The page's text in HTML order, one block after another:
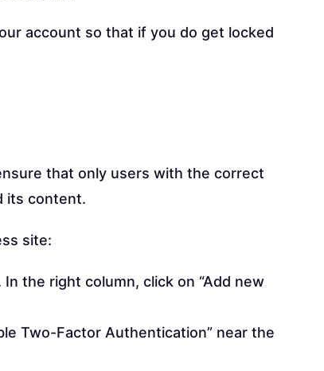
account so that if you do get locked
that only users with the correct
its content.
site:
the right column, click on “Add new
Two-Factor Authentication” near the